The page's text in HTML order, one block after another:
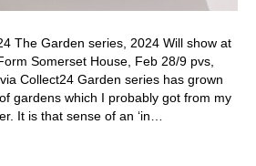
The Garden series, 2024 Will show at
Somerset House, Feb 28/9 pvs,
Collect24 Garden series has grown
gardens which I probably got from my
It is that sense of an ‘in…